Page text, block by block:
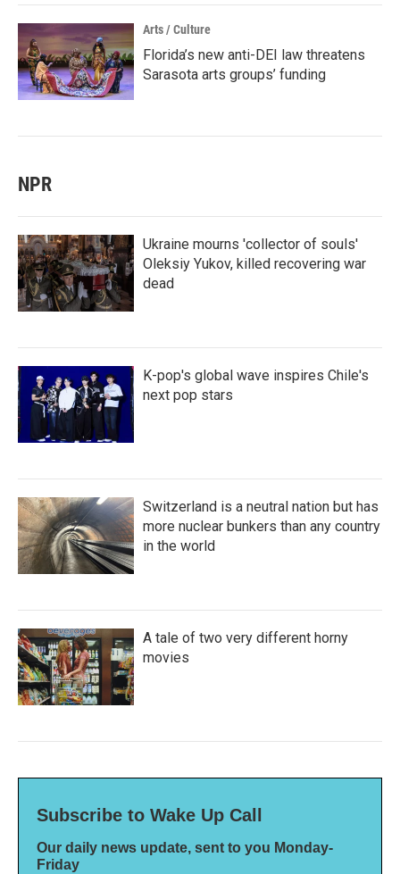
Arts / Culture
Florida’s new anti-DEI law threatens
Sarasota arts groups’ funding
NPR
Ukraine mourns 'collector of souls'
Oleksiy Yukov, killed recovering war
dead
K-pop's global wave inspires Chile's
next pop stars
Switzerland is a neutral nation but has
more nuclear bunkers than any country
in the world
A tale of two very different horny
movies
Subscribe to Wake Up Call
Our daily news update, sent to you Monday-
Friday